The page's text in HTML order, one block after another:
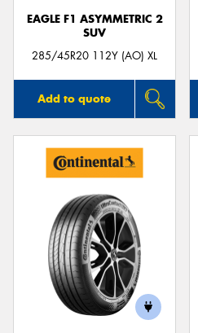
EAGLE F1 ASYMMETRIC 2
SUV
285/45R20 112Y (AO) XL
Add to quote